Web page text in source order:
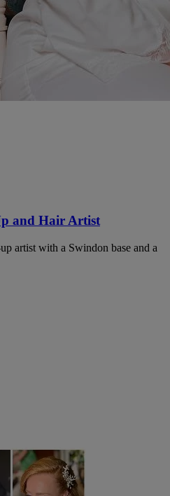
and Hair Artist
artist with a Swindon base and a